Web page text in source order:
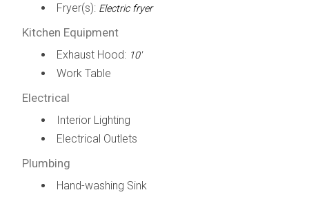
Fryer(s): Electric fryer
Kitchen Equipment
Exhaust Hood: 10'
Work Table
Electrical
Interior Lighting
Electrical Outlets
Plumbing
Hand-washing Sink